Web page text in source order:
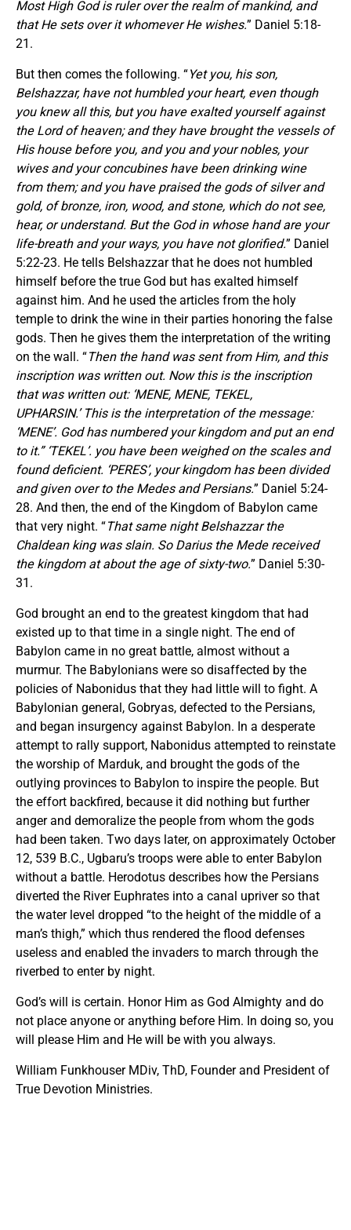
Most High God is ruler over the realm of mankind, and
that He sets over it whomever He wishes.” Daniel 5:18-
21.
But then comes the following. “Yet you, his son,
Belshazzar, have not humbled your heart, even though
you knew all this, but you have exalted yourself against
the Lord of heaven; and they have brought the vessels of
His house before you, and you and your nobles, your
wives and your concubines have been drinking wine
from them; and you have praised the gods of silver and
gold, of bronze, iron, wood, and stone, which do not see,
hear, or understand. But the God in whose hand are your
life-breath and your ways, you have not glorified.” Daniel
5:22-23. He tells Belshazzar that he does not humbled
himself before the true God but has exalted himself
against him. And he used the articles from the holy
temple to drink the wine in their parties honoring the false
gods. Then he gives them the interpretation of the writing
on the wall. “Then the hand was sent from Him, and this
inscription was written out. Now this is the inscription
that was written out: ‘MENE, MENE, TEKEL,
UPHARSIN.’ This is the interpretation of the message:
‘MENE’. God has numbered your kingdom and put an end
to it.” ‘TEKEL’. you have been weighed on the scales and
found deficient. ‘PERES’, your kingdom has been divided
and given over to the Medes and Persians.” Daniel 5:24-
28. And then, the end of the Kingdom of Babylon came
that very night. “That same night Belshazzar the
Chaldean king was slain. So Darius the Mede received
the kingdom at about the age of sixty-two.” Daniel 5:30-
31.
God brought an end to the greatest kingdom that had
existed up to that time in a single night. The end of
Babylon came in no great battle, almost without a
murmur. The Babylonians were so disaffected by the
policies of Nabonidus that they had little will to fight. A
Babylonian general, Gobryas, defected to the Persians,
and began insurgency against Babylon. In a desperate
attempt to rally support, Nabonidus attempted to reinstate
the worship of Marduk, and brought the gods of the
outlying provinces to Babylon to inspire the people. But
the effort backfired, because it did nothing but further
anger and demoralize the people from whom the gods
had been taken. Two days later, on approximately October
12, 539 B.C., Ugbaru’s troops were able to enter Babylon
without a battle. Herodotus describes how the Persians
diverted the River Euphrates into a canal upriver so that
the water level dropped “to the height of the middle of a
man’s thigh,” which thus rendered the flood defenses
useless and enabled the invaders to march through the
riverbed to enter by night.
God’s will is certain. Honor Him as God Almighty and do
not place anyone or anything before Him. In doing so, you
will please Him and He will be with you always.
William Funkhouser MDiv, ThD, Founder and President of
True Devotion Ministries.